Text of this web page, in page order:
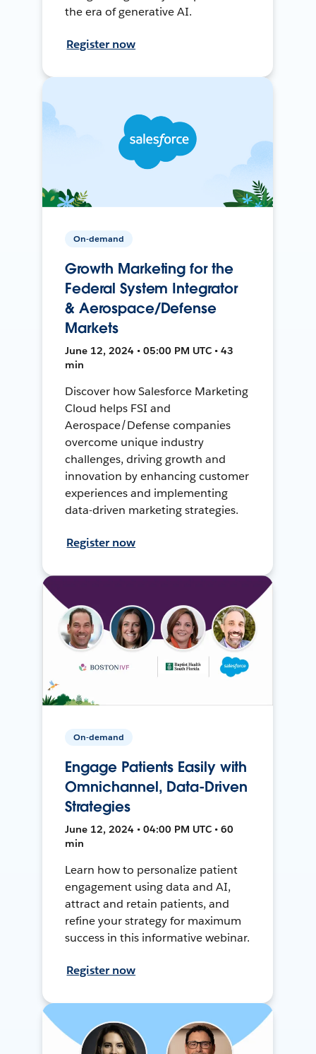
the era of generative AI.
Register now
On-demand
Growth Marketing for the
Federal System Integrator
& Aerospace/Defense
Markets
June 12, 2024 • 05:00 PM UTC • 43
min
Discover how Salesforce Marketing
Cloud helps FSI and
Aerospace/Defense companies
overcome unique industry
challenges, driving growth and
innovation by enhancing customer
experiences and implementing
data-driven marketing strategies.
Register now
On-demand
Engage Patients Easily with
Omnichannel, Data-Driven
Strategies
June 12, 2024 • 04:00 PM UTC • 60
min
Learn how to personalize patient
engagement using data and AI,
attract and retain patients, and
refine your strategy for maximum
success in this informative webinar.
Register now